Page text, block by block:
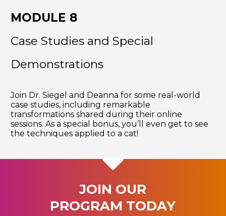
MODULE 8
Case Studies and Special
Demonstrations
Join Dr. Siegel and Deanna for some real-world
case studies, including remarkable
transformations shared during their online
sessions. As a special bonus, you’ll even get to see
the techniques applied to a cat!
JOIN OUR
PROGRAM TODAY